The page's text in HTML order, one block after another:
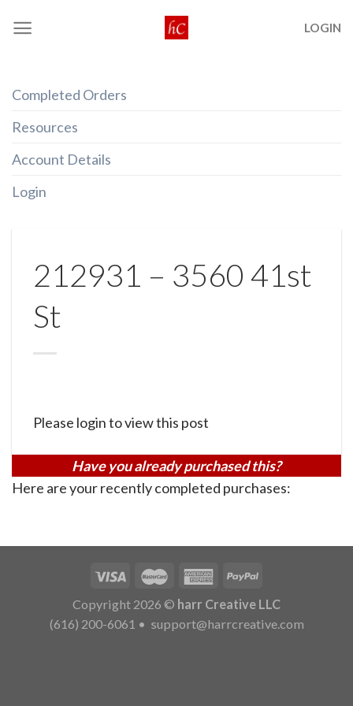
LOGIN
Completed Orders
Resources
Account Details
Login
212931 – 3560 41st
St
Please login to view this post
Have you already purchased this?
Here are your recently completed purchases:
Copyright 2026 © harr Creative LLC
(616) 200-6061 • support@harrcreative.com